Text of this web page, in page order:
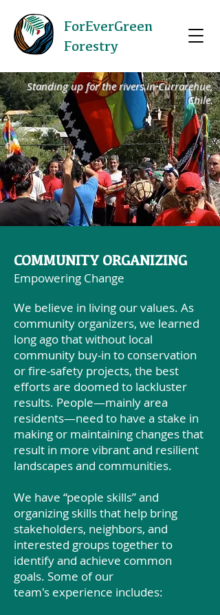
ForEverGreen
Forestry
Standing up for the rivers in Currarehue,
Chile.
COMMUNITY ORGANIZING
Empowering Change
We believe in living our values. As
community organizers, we learned
long ago that without local
community buy-in to conservation
or fire-safety projects, the best
efforts are doomed to lackluster
results. People—mainly area
residents—need to have a stake in
making or maintaining changes that
result in more vibrant and resilient
landscapes and communities.
We have “people skills” and
organizing skills that help bring
stakeholders, neighbors, and
interested groups together to
identify and achieve common
goals. Some of our
team's experience includes: